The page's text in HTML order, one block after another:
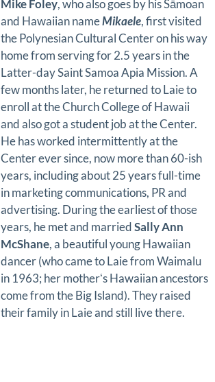
Mike Foley, who also goes by his Sāmoan
and Hawaiian nameMikaele, first visited
the Polynesian Cultural Center on his way
home from serving for 2.5 years in the
Latter-day Saint Samoa Apia Mission. A
few months later, he returned to Laie to
enroll at the Church College of Hawaii
and also got a student job at the Center.
He has worked intermittently at the
Center ever since, now more than 60-ish
years, including about 25 years full-time
in marketing communications, PR and
advertising. During the earliest of those
years, he met and marriedSally Ann
McShane, a beautiful young Hawaiian
dancer (who came to Laie from Waimalu
in 1963; her motherʻs Hawaiian ancestors
come from the Big Island). They raised
their family in Laie and still live there.